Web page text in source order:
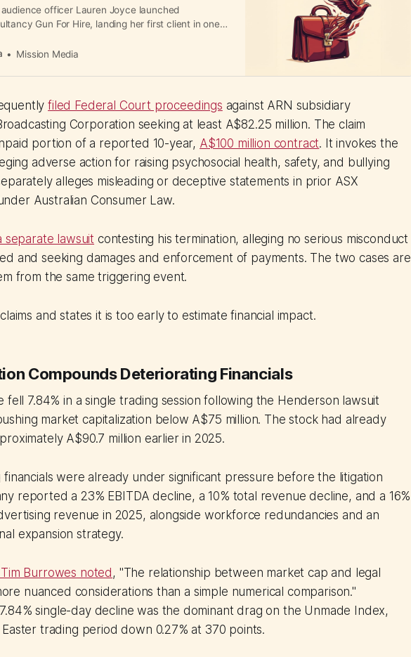
audience officer Lauren Joyce launched
Gun For Hire, landing her first client in one
Mission Media
filed Federal Court proceedings against ARN subsidiary
Corporation seeking at least A$82.25 million. The claim
portion of a reported 10-year, A$100 million contract. It invokes the
adverse action for raising psychosocial health, safety, and bullying
alleges misleading or deceptive statements in prior ASX
Australian Consumer Law.
separate lawsuit contesting his termination, alleging no serious misconduct
and seeking damages and enforcement of payments. The two cases are
from the same triggering event.
and states it is too early to estimate financial impact.
Compounds Deteriorating Financials
fell 7.84% in a single trading session following the Henderson lawsuit
market capitalization below A$75 million. The stock had already
A$90.7 million earlier in 2025.
financials were already under significant pressure before the litigation
reported a 23% EBITDA decline, a 10% total revenue decline, and a 16%
revenue in 2025, alongside workforce redundancies and an
expansion strategy.
Burrowes noted, "The relationship between market cap and legal
nuanced considerations than a simple numerical comparison."
single-day decline was the dominant drag on the Unmade Index,
trading period down 0.27% at 370 points.